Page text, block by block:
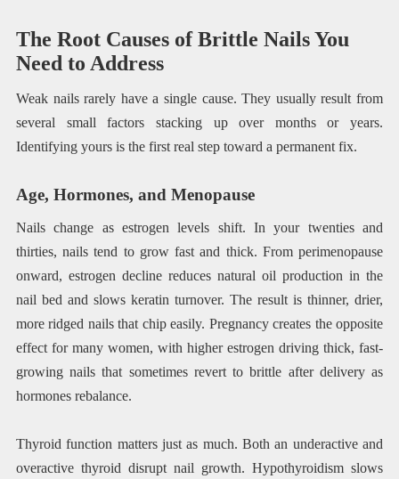
The Root Causes of Brittle Nails You
Need to Address
Weak nails rarely have a single cause. They usually result from
several small factors stacking up over months or years.
Identifying yours is the first real step toward a permanent fix.
Age, Hormones, and Menopause
Nails change as estrogen levels shift. In your twenties and
thirties, nails tend to grow fast and thick. From perimenopause
onward, estrogen decline reduces natural oil production in the
nail bed and slows keratin turnover. The result is thinner, drier,
more ridged nails that chip easily. Pregnancy creates the opposite
effect for many women, with higher estrogen driving thick, fast-
growing nails that sometimes revert to brittle after delivery as
hormones rebalance.
Thyroid function matters just as much. Both an underactive and
overactive thyroid disrupt nail growth. Hypothyroidism slows